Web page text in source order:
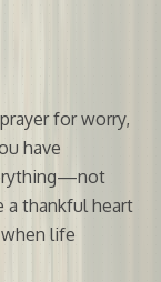
for worry,
have
a thankful heart
life